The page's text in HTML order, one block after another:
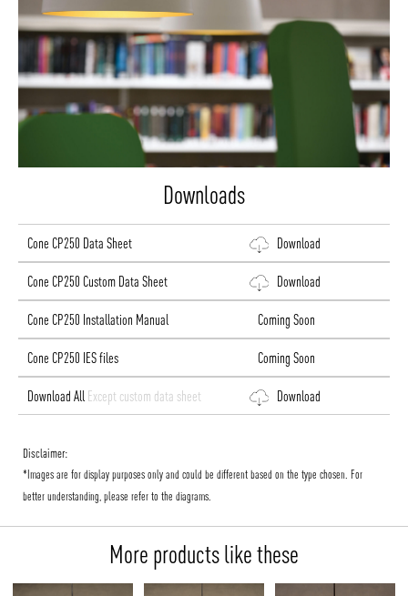
Downloads
Cone CP250 Data Sheet Download
Cone CP250 Custom Data Sheet Download
Cone CP250 Installation Manual Coming Soon
Cone CP250 IES files Coming Soon
Download All Except custom data sheet Download
Disclaimer:
*Images are for display purposes only and could be different based on the type chosen. For
better understanding, please refer to the diagrams.
More products like these